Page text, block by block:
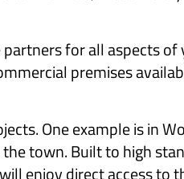
for all aspects
premises
One example is in
town. Built to high
enjoy direct access to